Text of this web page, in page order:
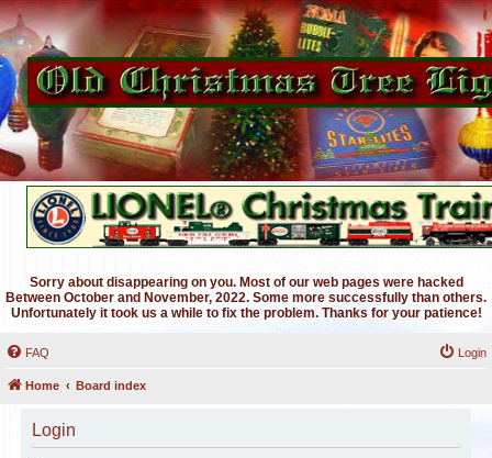
Sorry about disappearing on you. Most of our web pages were hacked
Between October and November, 2022. Some more successfully than others.
Unfortunately it took us a while to fix the problem. Thanks for your patience!
FAQ Login
Home Board index
Login